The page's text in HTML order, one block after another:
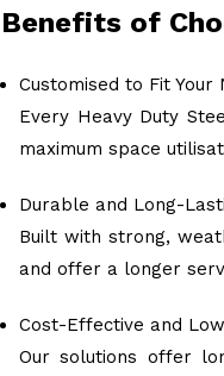
Benefits of
Customised to Fit Your
Every Heavy Duty
maximum space
Durable and Long-
Built with strong,
and offer a longer
Cost-Effective and
Our solutions offer